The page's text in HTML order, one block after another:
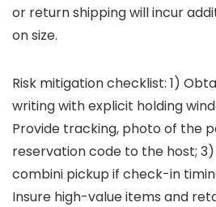
or return shipping will incur
on size.
Risk mitigation checklist: 1)
writing with explicit holding
Provide tracking, photo of the
reservation code to the host;
combini pickup if check-in
Insure high-value items and